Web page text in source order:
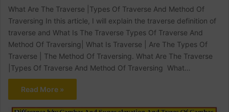
What Are The Traverse |Types Of Traverse And Method Of
Traversing In this article, I will explain the traverse definition of
traverse and What Is The Traverse Types Of Traverse And
Method Of Traversing| What Is Traverse | Are The Types Of
Traverse | The Method Of Traversing. What Are The Traverse
|Types Of Traverse And Method Of Traversing What…
Read More »